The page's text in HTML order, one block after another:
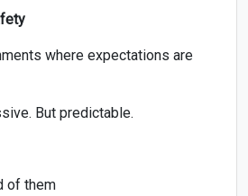
where expectations are
But predictable.
of them